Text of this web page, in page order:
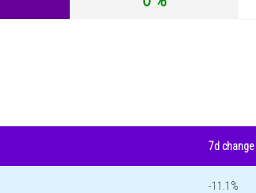
7d change
-11.1%